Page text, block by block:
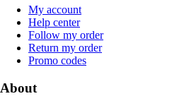
My account
Help center
Follow my order
Return my order
Promo codes
About